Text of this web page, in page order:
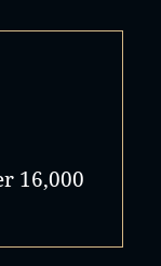
16,000